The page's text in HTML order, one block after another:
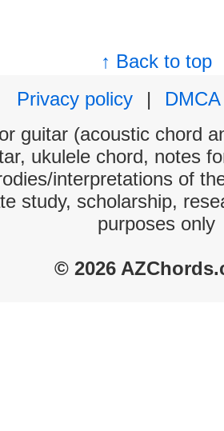
↑ Back to top
Privacy policy
|
DMCA
guitar (acoustic chord
ukulele chord, notes
interpretations of
study, scholarship,
purposes only
© 2026